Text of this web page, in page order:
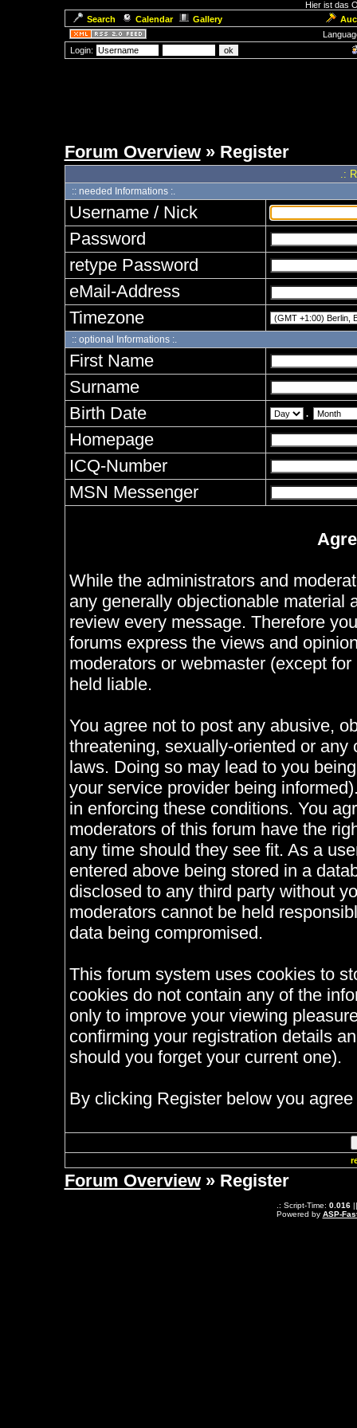
Hier ist das
Search
Calendar Gallery
Login:
Forum Overview» Register
.:
:: needed Informations :.
Username / Nick
Password
retype Password
eMail-Address
Timezone
:: optional Informations :.
First Name
Surname
Birth Date
.
Homepage
ICQ-Number
MSN Messenger
While the administrators and
any generally objectionable material
review every message. Therefore
forums express the views and
moderators or webmaster (except
held liable.
You agree not to post any abusive,
threatening, sexually-oriented or
laws. Doing so may lead to you
your service provider being
in enforcing these conditions. You
moderators of this forum have the
any time should they see fit. As a
entered above being stored in a
disclosed to any third party without
moderators cannot be held
data being compromised.
This forum system uses cookies to
cookies do not contain any of the
only to improve your viewing
confirming your registration details
should you forget your current one).
By clicking Register below you
Forum Overview» Register
.: Script-Time: 0.016||
Powered by ASP-